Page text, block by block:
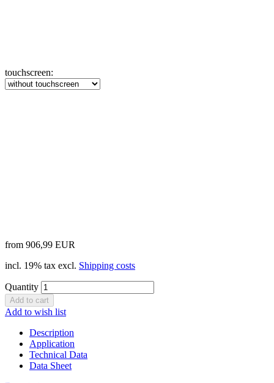
touchscreen:
from 906,99 EUR
incl. 19% tax excl. Shipping costs
Quantity
Add to wish list
Description
Application
Technical Data
Data Sheet